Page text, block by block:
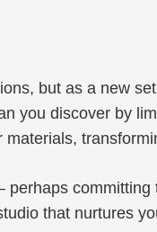
but as a new
you discover by
perhaps
that nurtures